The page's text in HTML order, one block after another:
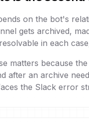
on the bot's
gets archived,
in each
matters because
after an archive
the Slack error